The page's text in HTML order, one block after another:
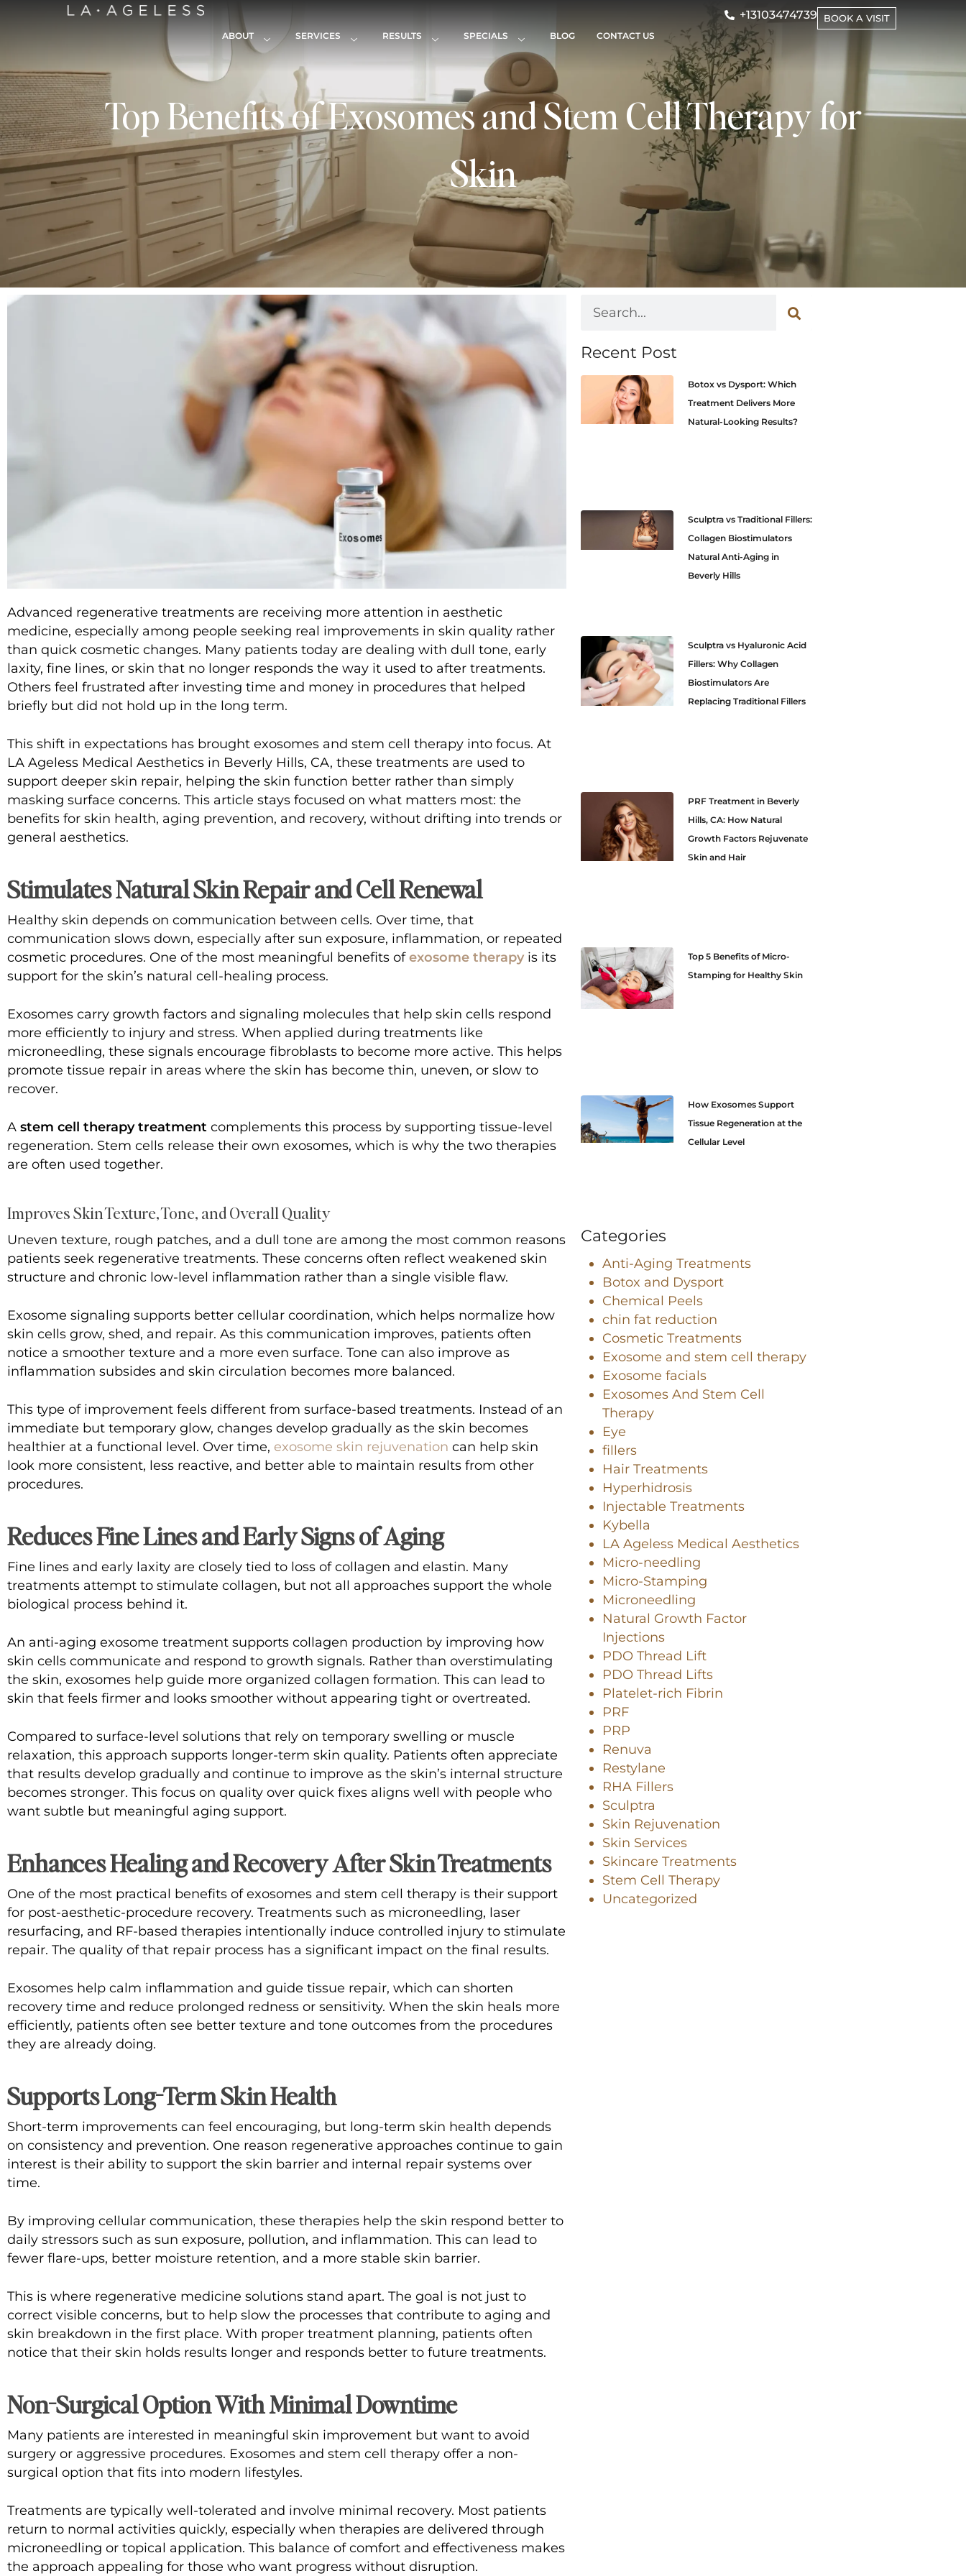
ABOUT SERVICES RESULTS SPECIALS BLOG CONTACT US
+13103474739 BOOK A VISIT
Top Benefits of Exosomes and Stem Cell Therapy for
Skin
Advanced regenerative treatments are receiving more attention in aesthetic
medicine, especially among people seeking real improvements in skin quality rather
than quick cosmetic changes. Many patients today are dealing with dull tone, early
laxity, fine lines, or skin that no longer responds the way it used to after treatments.
Others feel frustrated after investing time and money in procedures that helped
briefly but did not hold up in the long term.
This shift in expectations has broughtexosomes and stem cell therapy into focus. At
LA Ageless Medical Aesthetics in Beverly Hills, CA, these treatments are used to
support deeper skin repair, helping the skin function better rather than simply
masking surface concerns. This article stays focused on what matters most: the
benefits for skin health, aging prevention, and recovery, without drifting into trends or
general aesthetics.
Stimulates Natural Skin Repair and Cell Renewal
Healthy skin depends on communication between cells. Over time, that
communication slows down, especially after sun exposure, inflammation, or repeated
cosmetic procedures. One of the most meaningful benefits ofexosome therapy is its
support for the skin’s natural cell-healing process.
Exosomes carry growth factors and signaling molecules that help skin cells respond
more efficiently to injury and stress. When applied during treatments like
microneedling, these signals encourage fibroblasts to become more active. This helps
promote tissue repair in areas where the skin has become thin, uneven, or slow to
recover.
Astem cell therapy treatment complements this process by supporting tissue-level
regeneration. Stem cells release their own exosomes, which is why the two therapies
are often used together.
Improves Skin Texture, Tone, and Overall Quality
Uneven texture, rough patches, and a dull tone are among the most common reasons
patients seek regenerative treatments. These concerns often reflect weakened skin
structure and chronic low-level inflammation rather than a single visible flaw.
Exosome signaling supports better cellular coordination, which helps normalize how
skin cells grow, shed, and repair. As this communication improves, patients often
notice a smoother texture and a more even surface. Tone can also improve as
inflammation subsides and skin circulation becomes more balanced.
This type of improvement feels different from surface-based treatments. Instead of an
immediate but temporary glow, changes develop gradually as the skin becomes
healthier at a functional level. Over time, exosome skin rejuvenation can help skin
look more consistent, less reactive, and better able to maintain results from other
procedures.
Reduces Fine Lines and Early Signs of Aging
Fine lines and early laxity are closely tied to loss of collagen and elastin. Many
treatments attempt to stimulate collagen, but not all approaches support the whole
biological process behind it.
An anti-aging exosome treatment supports collagen production by improving how
skin cells communicate and respond to growth signals. Rather than overstimulating
the skin, exosomes help guide more organized collagen formation. This can lead to
skin that feels firmer and looks smoother without appearing tight or overtreated.
Compared to surface-level solutions that rely on temporary swelling or muscle
relaxation, this approach supports longer-term skin quality. Patients often appreciate
that results develop gradually and continue to improve as the skin’s internal structure
becomes stronger. This focus on quality over quick fixes aligns well with people who
want subtle but meaningful aging support.
Enhances Healing and Recovery After Skin Treatments
One of the most practical benefits of exosomes and stem cell therapy is their support
for post-aesthetic-procedure recovery. Treatments such as microneedling, laser
resurfacing, and RF-based therapies intentionally induce controlled injury to stimulate
repair. The quality of that repair process has a significant impact on the final results.
Exosomes help calm inflammation and guide tissue repair, which can shorten
recovery time and reduce prolonged redness or sensitivity. When the skin heals more
efficiently, patients often see better texture and tone outcomes from the procedures
they are already doing.
Supports Long-Term Skin Health
Short-term improvements can feel encouraging, but long-term skin health depends
on consistency and prevention. One reason regenerative approaches continue to gain
interest is their ability to support the skin barrier and internal repair systems over
time.
By improving cellular communication, these therapies help the skin respond better to
daily stressors such as sun exposure, pollution, and inflammation. This can lead to
fewer flare-ups, better moisture retention, and a more stable skin barrier.
This is where regenerative medicine solutions stand apart. The goal is not just to
correct visible concerns, but to help slow the processes that contribute to aging and
skin breakdown in the first place. With proper treatment planning, patients often
notice that their skin holds results longer and responds better to future treatments.
Non-Surgical Option With Minimal Downtime
Many patients are interested in meaningful skin improvement but want to avoid
surgery or aggressive procedures. Exosomes and stem cell therapy offer a non-
surgical option that fits into modern lifestyles.
Treatments are typically well-tolerated and involve minimal recovery. Most patients
return to normal activities quickly, especially when therapies are delivered through
microneedling or topical application. This balance of comfort and effectiveness makes
the approach appealing for those who want progress without disruption.
Recent Post
Botox vs Dysport: Which
Treatment Delivers More
Natural-Looking Results?
Sculptra vs Traditional Fillers:
Collagen Biostimulators
Natural Anti-Aging in
Beverly Hills
Sculptra vs Hyaluronic Acid
Fillers: Why Collagen
Biostimulators Are
Replacing Traditional Fillers
PRF Treatment in Beverly
Hills, CA: How Natural
Growth Factors Rejuvenate
Skin and Hair
Top 5 Benefits of Micro-
Stamping for Healthy Skin
How Exosomes Support
Tissue Regeneration at the
Cellular Level
Categories
Anti-Aging Treatments
Botox and Dysport
Chemical Peels
chin fat reduction
Cosmetic Treatments
Exosome and stem cell therapy
Exosome facials
Exosomes And Stem Cell
Therapy
Eye
fillers
Hair Treatments
Hyperhidrosis
Injectable Treatments
Kybella
LA Ageless Medical Aesthetics
Micro-needling
Micro-Stamping
Microneedling
Natural Growth Factor
Injections
PDO Thread Lift
PDO Thread Lifts
Platelet-rich Fibrin
PRF
PRP
Renuva
Restylane
RHA Fillers
Sculptra
Skin Rejuvenation
Skin Services
Skincare Treatments
Stem Cell Therapy
Uncategorized